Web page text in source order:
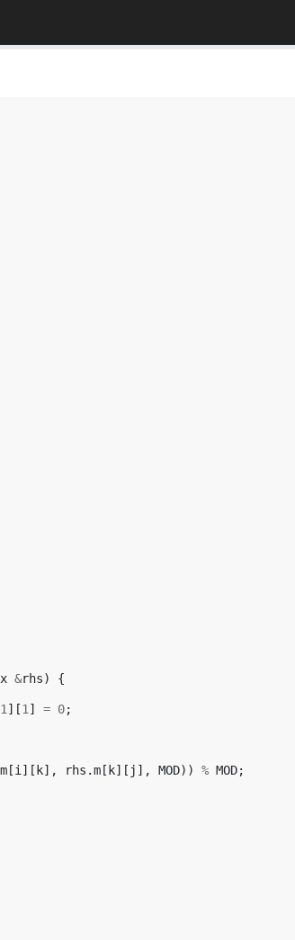
&rhs)
{
1 ][1 ] = 0;
m [i ][ k], rhs .m [ k][ j ], MOD)) % MOD;